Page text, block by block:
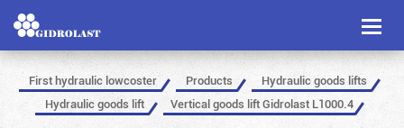
Toggle
First hydraulic lowcoster Products
Hydraulic goods lifts
Hydraulic goods lift
Vertical goods lift Gidrolast L1000.4